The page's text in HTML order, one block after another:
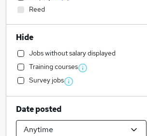
Reed
Hide
Jobs without salary displayed
Training courses
Survey jobs
Date posted